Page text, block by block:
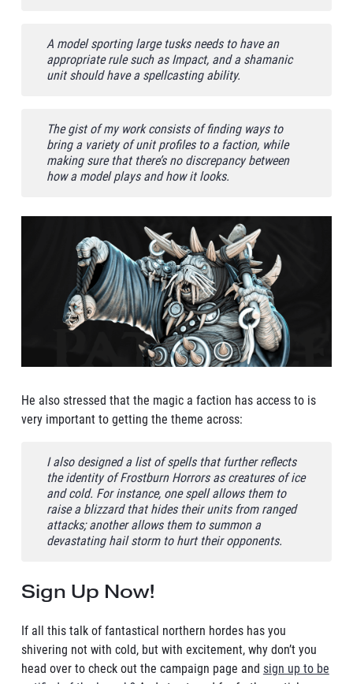
A model sporting large tusks needs to have an
appropriate rule such as Impact, and a shamanic
unit should have a spellcasting ability.
The gist of my work consists of finding ways to
bring a variety of unit profiles to a faction, while
making sure that there’s no discrepancy between
how a model plays and how it looks.
He also stressed that the magic a faction has access to is
very important to getting the theme across:
I also designed a list of spells that further reflects
the identity of Frostburn Horrors as creatures of ice
and cold. For instance, one spell allows them to
raise a blizzard that hides their units from ranged
attacks; another allows them to summon a
devastating hail storm to hurt their opponents.
Sign Up Now!
If all this talk of fantastical northern hordes has you
shivering not with cold, but with excitement, why don’t you
head over to check out the campaign page and sign up to be